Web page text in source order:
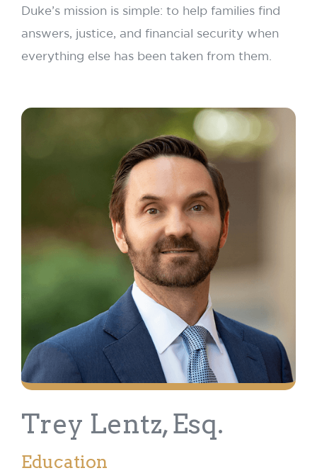
Duke’s mission is simple: to help families find
answers, justice, and financial security when
everything else has been taken from them.
Trey Lentz, Esq.
Education